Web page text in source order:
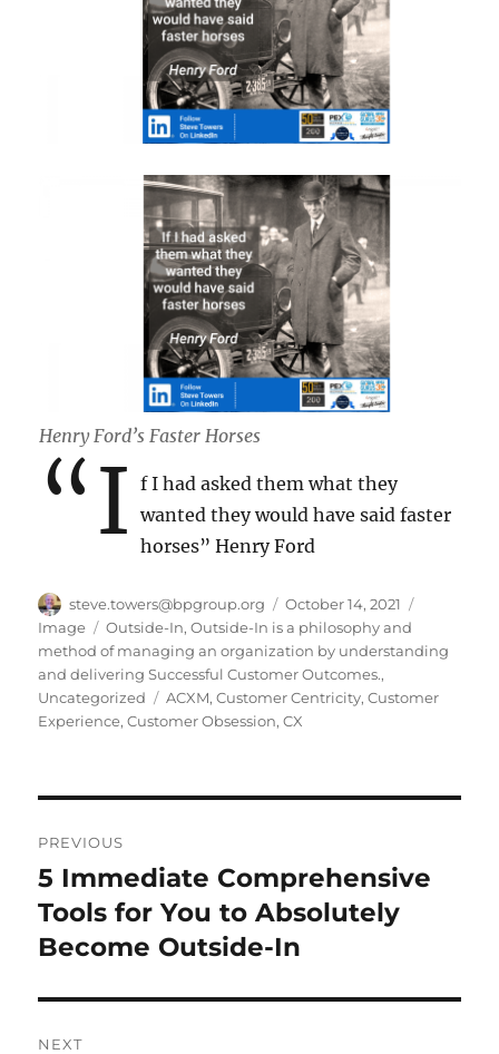
Henry Ford’s Faster Horses
“I
f I had asked them what they
wanted they would have said faster
horses” Henry Ford
Author
steve.towers@bpgroup.org
Posted
on
October 14, 2021
Image
Categories
Outside-In,Outside-In is a philosophy and
method of managing an organization by understanding
and delivering Successful Customer Outcomes.,
Uncategorized
Tags
ACXM,Customer Centricity,Customer
Experience,Customer Obsession,CX
navigation
PREVIOUS
Previous
post:
5 Immediate Comprehensive
Tools for You to Absolutely
Become Outside-In
NEXT